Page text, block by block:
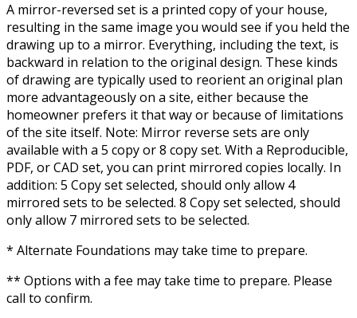
A mirror-reversed set is a printed copy of your house,
resulting in the same image you would see if you held the
drawing up to a mirror. Everything, including the text, is
backward in relation to the original design. These kinds
of drawing are typically used to reorient an original plan
more advantageously on a site, either because the
homeowner prefers it that way or because of limitations
of the site itself. Note: Mirror reverse sets are only
available with a 5 copy or 8 copy set. With a Reproducible,
PDF, or CAD set, you can print mirrored copies locally. In
addition: 5 Copy set selected, should only allow 4
mirrored sets to be selected. 8 Copy set selected, should
only allow 7 mirrored sets to be selected.
* Alternate Foundations may take time to prepare.
** Options with a fee may take time to prepare. Please
call to confirm.